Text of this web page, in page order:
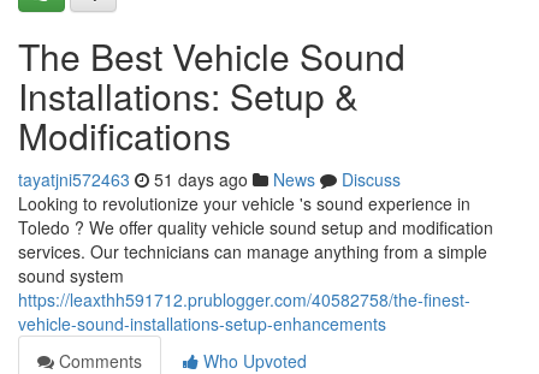
The Best Vehicle Sound
Installations: Setup &
Modifications
tayatjni572463 51 days ago News
Discuss
Looking to revolutionize your vehicle 's sound experience in
Toledo ? We offer quality vehicle sound setup and modification
services. Our technicians can manage anything from a simple
sound system
https://leaxthh591712.prublogger.com/40582758/the-finest-
vehicle-sound-installations-setup-enhancements
Comments
Who Upvoted